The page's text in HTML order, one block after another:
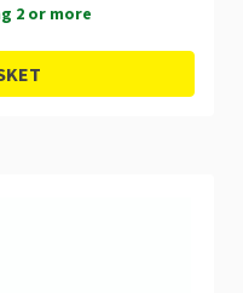
2 or more